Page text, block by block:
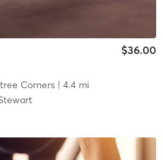
$36.00
Corners| 4.4 mi